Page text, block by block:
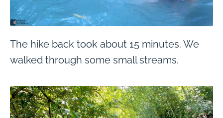
The hike back took about 15 minutes. We
walked through some small streams.